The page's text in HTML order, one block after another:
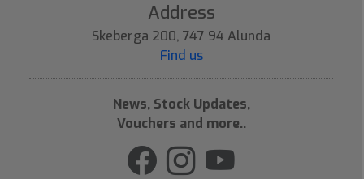
Address
Skeberga 200, 747 94 Alunda
Find us
News, Stock Updates,
Vouchers and more..